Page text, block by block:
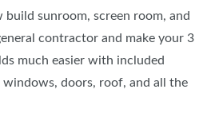
sunroom, screen room, and
contractor and make your 3
much easier with included
doors, roof, and all the